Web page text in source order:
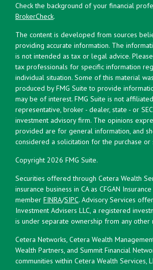
Check the background of your financial
BrokerCheck.
The content is developed from sources
providing accurate information. The
is not intended as tax or legal advice.
tax professionals for specific information
individual situation. Some of this material
produced by FMG Suite to provide
may be of interest. FMG Suite is not
representative, broker - dealer, state - or
investment advisory firm. The opinions
provided are for general information, and
considered a solicitation for the purchase or
Copyright 2026 FMG Suite.
Securities offered through Cetera Wealth
insurance business in CA as CFGAN Insurance
member FINRA/SIPC. Advisory Services
Investment Advisers LLC, a registered
is under separate ownership from any other
Cetera Networks, Cetera Wealth
Wealth Partners, and Summit Financial
communities within Cetera Wealth Services,